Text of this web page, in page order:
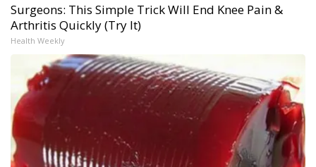
Surgeons: This Simple Trick Will End Knee Pain &
Arthritis Quickly (Try It)
Health Weekly